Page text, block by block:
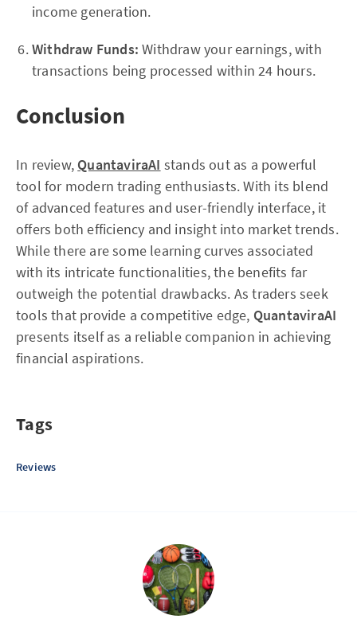
income generation.
Withdraw Funds: Withdraw your earnings, with
transactions being processed within 24 hours.
Conclusion
In review, QuantaviraAI stands out as a powerful
tool for modern trading enthusiasts. With its blend
of advanced features and user-friendly interface, it
offers both efficiency and insight into market trends.
While there are some learning curves associated
with its intricate functionalities, the benefits far
outweigh the potential drawbacks. As traders seek
tools that provide a competitive edge, QuantaviraAI
presents itself as a reliable companion in achieving
financial aspirations.
Tags
Reviews